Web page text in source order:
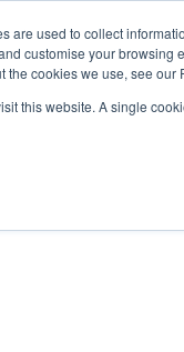
are used to collect
customise your
cookies we use, see our
this website. A single